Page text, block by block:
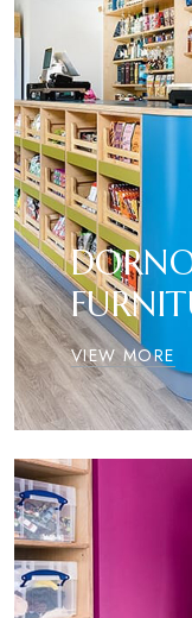
VIEW MORE